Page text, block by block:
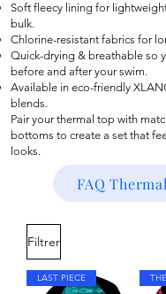
Soft fleecy lining for
bulk.
Chlorine-resistant fabrics for
Quick-drying & breathable so
before and after your swim.
Available in eco-friendly
blends.
Pair your thermal top with
bottoms to create a set that
looks.
FAQ
Filtrer
LAST PIECE